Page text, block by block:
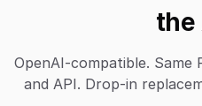
the
OpenAI-compatible. Same
and API. Drop-in